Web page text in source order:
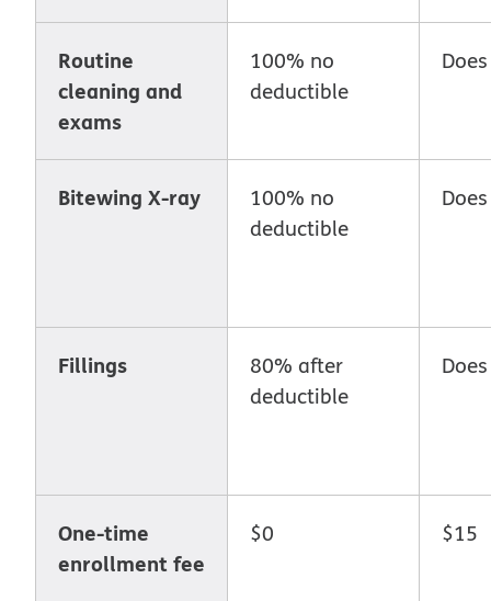
Routine
cleaning and
exams
100% no
deductible
Bitewing X-ray
100% no
deductible
Fillings
80% after
deductible
One-time
enrollment fee
$0 $15